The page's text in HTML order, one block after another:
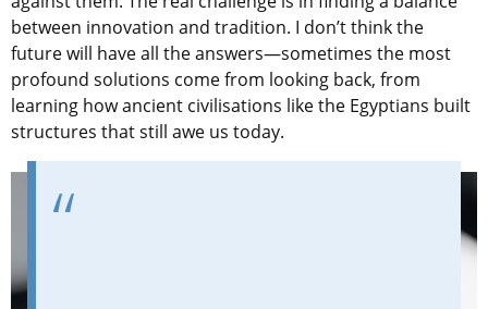
between innovation and tradition. I don’t think the
future will have all the answers—sometimes the most
profound solutions come from looking back, from
learning how ancient civilisations like the Egyptians built
structures that still awe us today.